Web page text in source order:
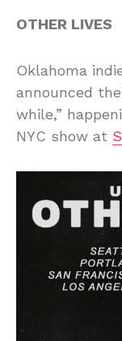
OTHER LIVES
Oklahoma
announced
while,”
NYC show at